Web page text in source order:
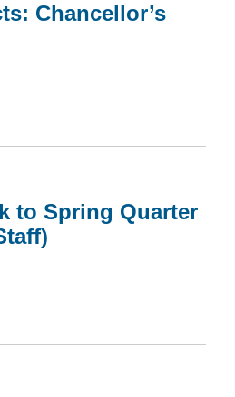
Chancellor’s
to Spring Quarter